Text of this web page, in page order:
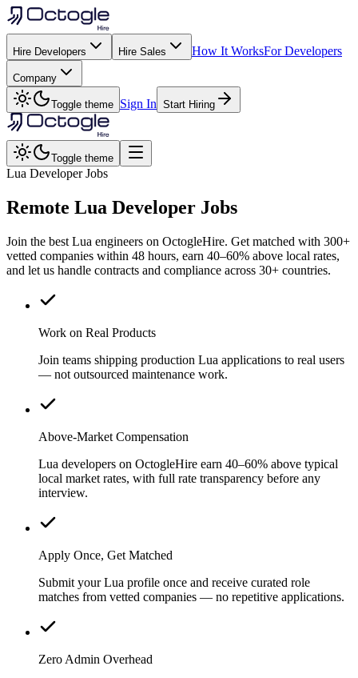
Hire Developers Hire Sales How It WorksFor Developers
Company
Toggle theme Sign In Start Hiring
Toggle theme
Lua Developer Jobs
Remote Lua Developer Jobs
Join the best Lua engineers on OctogleHire. Get matched with 300+
vetted companies within 48 hours, earn 40–60% above local rates,
and let us handle contracts and compliance across 30+ countries.
Work on Real Products
Join teams shipping production Lua applications to real users
— not outsourced maintenance work.
Above-Market Compensation
Lua developers on OctogleHire earn 40–60% above typical
local market rates, with full rate transparency before any
interview.
Apply Once, Get Matched
Submit your Lua profile once and receive curated role
matches from vetted companies — no repetitive applications.
Zero Admin Overhead